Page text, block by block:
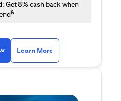
Get 8% cash back when
&
(opens in a new tab)
Learn More